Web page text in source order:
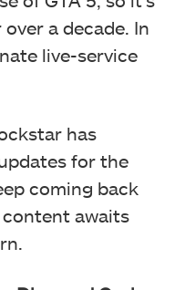
a decade. In
live-service
has
for the
coming back
awaits